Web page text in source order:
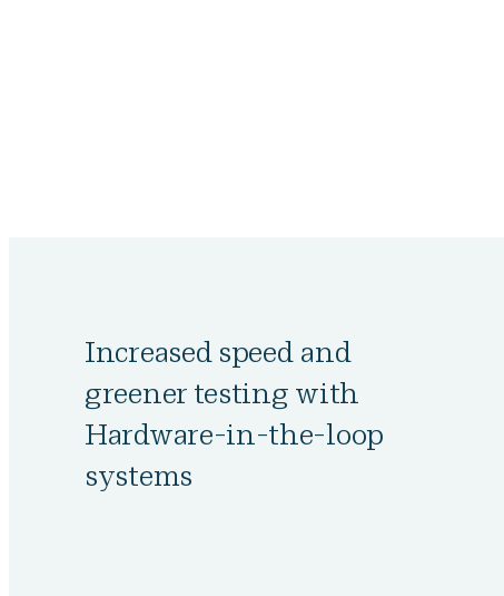
Increased speed and
greener testing with
Hardware-in-the-loop
systems